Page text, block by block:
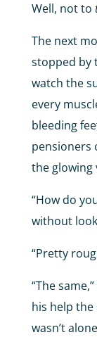
Well, not to
The next
stopped by
watch the
every
bleeding
pensioners
the glowing
“How do
without
“Pretty
“The
his help the
wasn’t